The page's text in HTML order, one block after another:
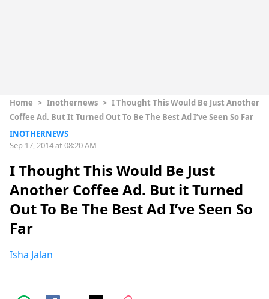
Home > Inothernews > I Thought This Would Be Just Another
Coffee Ad. But It Turned Out To Be The Best Ad I’ve Seen So Far
INOTHERNEWS
Sep 17, 2014 at 08:20 AM
I Thought This Would Be Just
Another Coffee Ad. But it Turned
Out To Be The Best Ad I’ve Seen So
Far
Isha Jalan